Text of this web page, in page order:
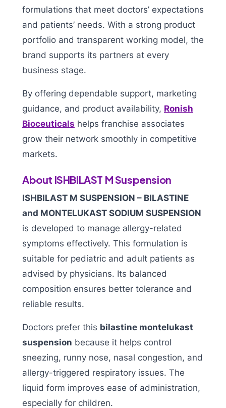
formulations that meet doctors’ expectations
and patients’ needs. With a strong product
portfolio and transparent working model, the
brand supports its partners at every
business stage.
By offering dependable support, marketing
guidance, and product availability, Ronish
Bioceuticals helps franchise associates
grow their network smoothly in competitive
markets.
About ISHBILAST M Suspension
ISHBILAST M SUSPENSION – BILASTINE
and MONTELUKAST SODIUM SUSPENSION
is developed to manage allergy-related
symptoms effectively. This formulation is
suitable for pediatric and adult patients as
advised by physicians. Its balanced
composition ensures better tolerance and
reliable results.
Doctors prefer this bilastine montelukast
suspension because it helps control
sneezing, runny nose, nasal congestion, and
allergy-triggered respiratory issues. The
liquid form improves ease of administration,
especially for children.